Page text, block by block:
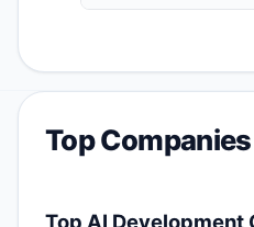
Top
Top AI Development